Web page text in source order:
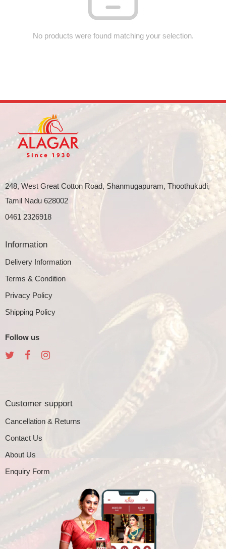
No products were found matching your selection.
248, West Great Cotton Road, Shanmugapuram, Thoothukudi,
Tamil Nadu 628002
0461 2326918
Information
Delivery Information
Terms & Condition
Privacy Policy
Shipping Policy
Follow us
Customer support
Cancellation & Returns
Contact Us
About Us
Enquiry Form